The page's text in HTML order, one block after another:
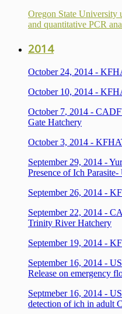
Oregon State University
and quantitative PCR
2014
October 24, 2014 -
October 10, 2014 -
October 7, 2014 -
Gate Hatchery
October 3, 2014 -
September 29, 2014 -
Presence of Ich Parasite-
September 26, 2014 -
September 22, 2014 -
Trinity River Hatchery
September 19, 2014 -
September 16, 2014 -
Release on emergency
Septmeber 16, 2014 -
detection of ich in adult